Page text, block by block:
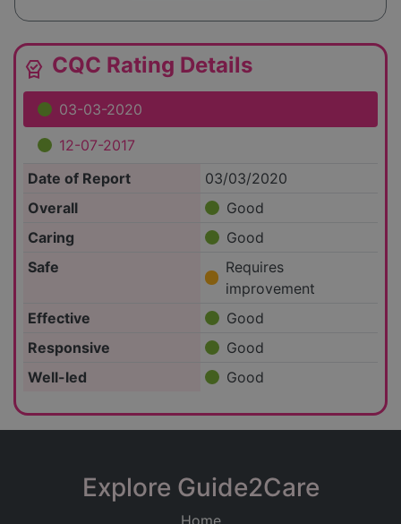
editor_choice CQC Rating Details
03-03-2020
12-07-2017
Date of Report
03/03/2020
Overall
Good
Caring
Good
Safe
Requires
improvement
Effective
Good
Responsive
Good
Well-led
Good
Explore Guide2Care